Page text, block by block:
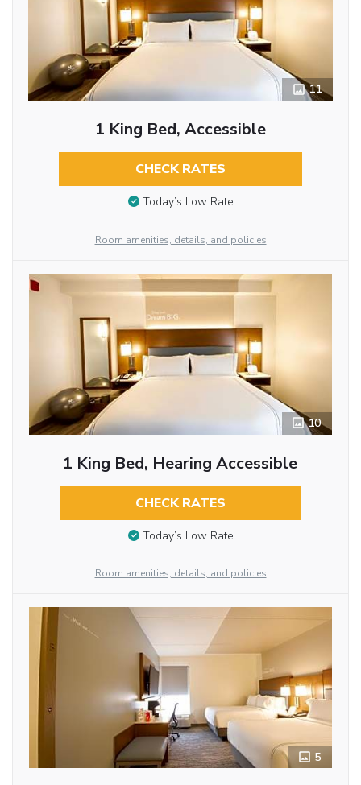
11
1 King Bed, Accessible
CHECK RATES
Today’s Low Rate
Room amenities, details, and policies
10
1 King Bed, Hearing Accessible
CHECK RATES
Today’s Low Rate
Room amenities, details, and policies
5